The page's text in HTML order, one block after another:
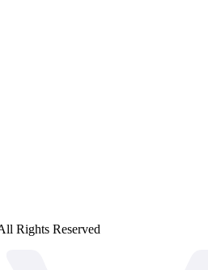
Rights Reserved